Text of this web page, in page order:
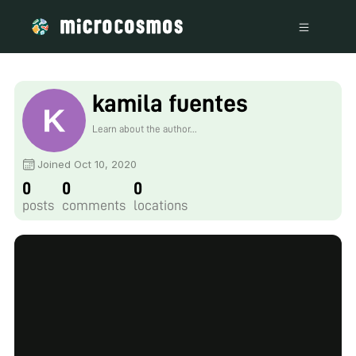
kamila fuentes
Learn about the author...
Joined Oct 10, 2020
0
posts
0
comments
0
locations